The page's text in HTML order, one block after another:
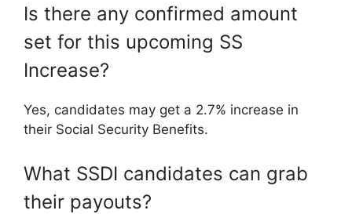
Is there any confirmed amount
set for this upcoming SS
Increase?
Yes, candidates may get a 2.7% increase in
their Social Security Benefits.
What SSDI candidates can grab
their payouts?